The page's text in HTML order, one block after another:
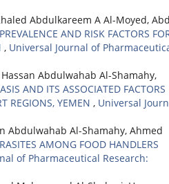
Abdulkareem A Al-Moyed,
PREVALENCE AND RISK FACTORS
, Universal Journal of
Abdulwahab Al-Shamahy,
AND ITS ASSOCIATED FACTORS
REGIONS, YEMEN , Universal
Abdulwahab Al-Shamahy, Ahmed
AMONG FOOD HANDLERS
of Pharmaceutical Research: